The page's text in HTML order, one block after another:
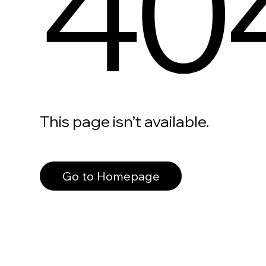
This page isn’t available.
Go to Homepage